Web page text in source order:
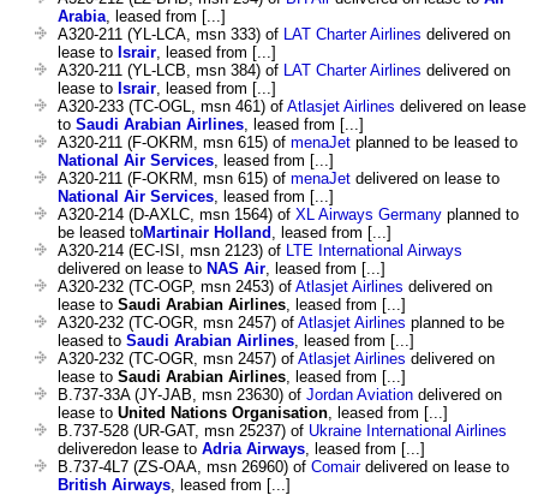
Arabia , leased from [...]
A320-211 (YL-LCA, msn 333) of
LAT Charter Airlines delivered on
lease to Israir , leased from [...]
A320-211 (YL-LCB, msn 384) of
LAT Charter Airlines delivered on
lease to Israir , leased from [...]
A320-233 (TC-OGL, msn 461) of Atlasjet Airlines delivered on lease
to Saudi Arabian Airlines , leased from [...]
A320-211 (F-OKRM, msn 615) of menaJet planned to be leased to
National Air Services , leased from [...]
A320-211 (F-OKRM, msn 615) of menaJet delivered on lease to
National Air Services , leased from [...]
A320-214 (D-AXLC, msn 1564) of XL Airways Germany planned to
be leased toMartinair Holland
, leased from [...]
A320-214 (EC-ISI, msn 2123) of
LTE International Airways
delivered on lease to NAS Air , leased from [...]
A320-232 (TC-OGP, msn 2453) of Atlasjet Airlines delivered on
lease to Saudi Arabian Airlines , leased from [...]
A320-232 (TC-OGR, msn 2457) of Atlasjet Airlines planned to be
leased to Saudi Arabian Airlines , leased from [...]
A320-232 (TC-OGR, msn 2457) of Atlasjet Airlines delivered on
lease to Saudi Arabian Airlines , leased from [...]
B.737-33A (JY-JAB, msn 23630) of Jordan Aviation delivered on
lease to United Nations Organisation , leased from [...]
B.737-528 (UR-GAT, msn 25237) of Ukraine International Airlines
deliveredon lease to Adria Airways , leased from [...]
B.737-4L7 (ZS-OAA, msn 26960) of Comairdelivered on lease to
British Airways , leased from [...]